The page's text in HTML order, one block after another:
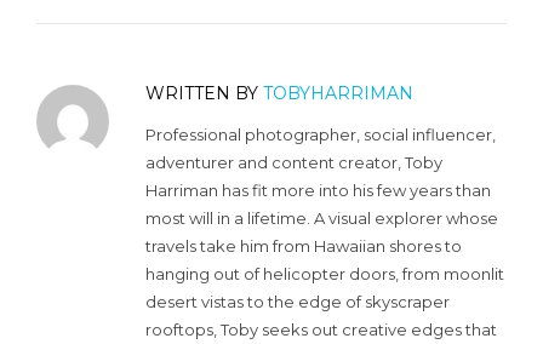
WRITTEN BY TOBYHARRIMAN
Professional photographer, social influencer,
adventurer and content creator, Toby
Harriman has fit more into his few years than
most will in a lifetime. A visual explorer whose
travels take him from Hawaiian shores to
hanging out of helicopter doors, from moonlit
desert vistas to the edge of skyscraper
rooftops, Toby seeks out creative edges that